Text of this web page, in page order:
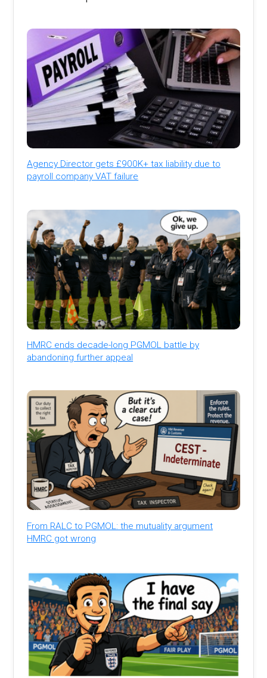
Agency Director gets £900K+ tax liability due to
payroll company VAT failure
HMRC ends decade-long PGMOL battle by
abandoning further appeal
From RALC to PGMOL: the mutuality argument
HMRC got wrong